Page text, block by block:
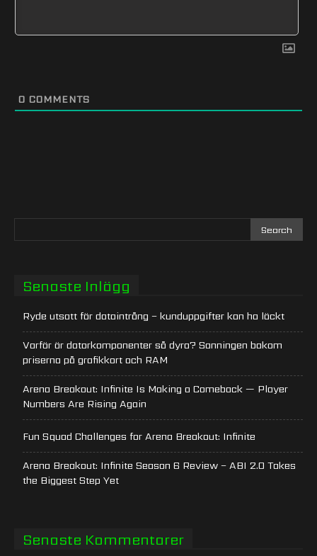
0 COMMENTS
Senaste Inlägg
Ryde utsatt för dataintrång – kunduppgifter kan ha läckt
Varför är datorkomponenter så dyra? Sanningen bakom
priserna på grafikkort och RAM
Arena Breakout: Infinite Is Making a Comeback — Player
Numbers Are Rising Again
Fun Squad Challenges for Arena Breakout: Infinite
Arena Breakout: Infinite Season 6 Review – ABI 2.0 Takes
the Biggest Step Yet
Senaste Kommentarer